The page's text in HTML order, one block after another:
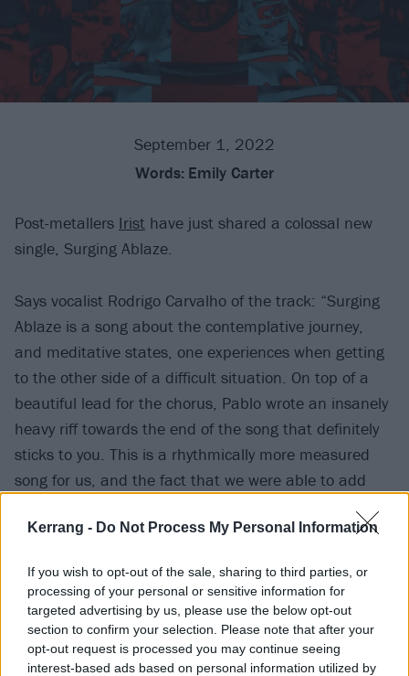
Kerrang - Do Not Process My Personal Information
If you wish to opt-out of the sale, sharing to third parties, or
processing of your personal or sensitive information for
targeted advertising by us, please use the below opt-out
section to confirm your selection. Please note that after your
opt-out request is processed you may continue seeing
interest-based ads based on personal information utilized by
September 1, 2022
Words: Emily Carter
Post-metallers Irist have just shared a colossal new
single, Surging Ablaze.
Says vocalist Rodrigo Carvalho of the track: “Surging
Ablaze is a song about the contemplative journey,
and meditative states, one experiences when getting
to the other side of a difficult situation. On top of a
beautiful lead for the chorus, Pablo wrote an insanely
heavy riff towards the end of the song that definitely
sticks to you. This is a rhythmically more measured
song for us, and the fact that we were able to add
unique.”
Their upcoming EP Gloria is out in full on September
16 via Nuclear Blast.
Listen to Surging Ablaze below: